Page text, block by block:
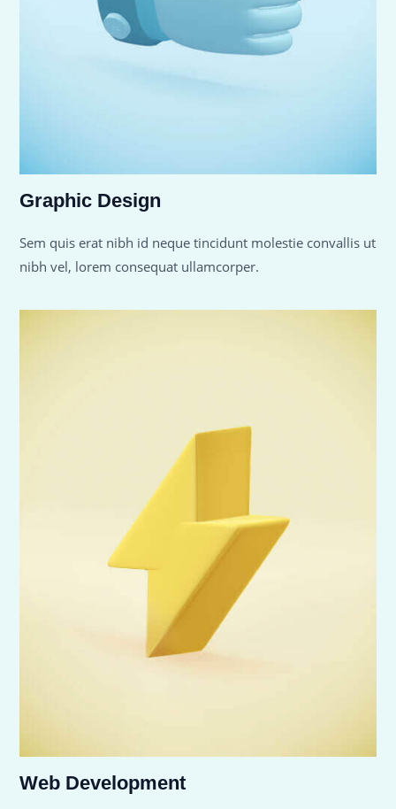
Graphic Design
Sem quis erat nibh id neque tincidunt molestie convallis ut
nibh vel, lorem consequat ullamcorper.
Web Development